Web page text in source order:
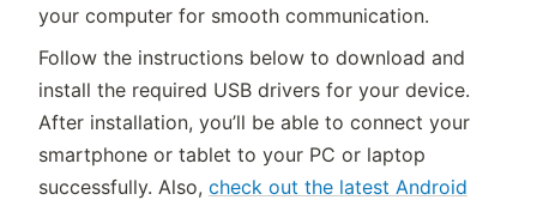
your computer for smooth communication.
Follow the instructions below to download and
install the required USB drivers for your device.
After installation, you’ll be able to connect your
smartphone or tablet to your PC or laptop
successfully. Also, check out the latest Android